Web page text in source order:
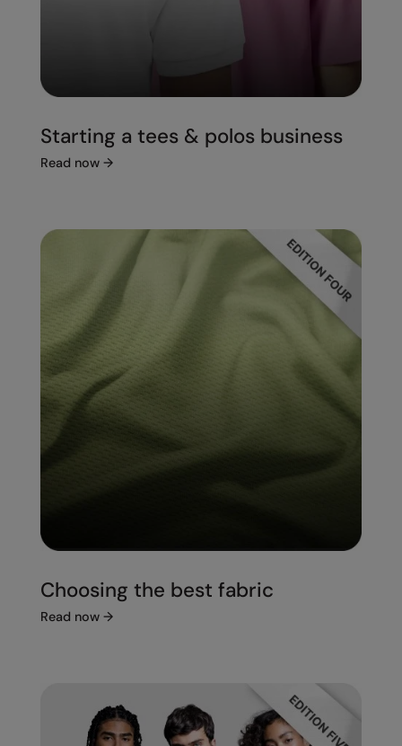
Starting a tees & polos business
Read now →
Choosing the best fabric
Read now →